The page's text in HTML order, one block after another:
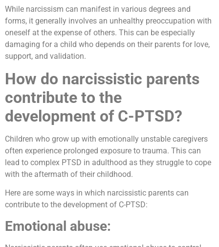
While narcissism can manifest in various degrees and
forms, it generally involves an unhealthy preoccupation with
oneself at the expense of others. This can be especially
damaging for a child who depends on their parents for love,
support, and validation.
How do narcissistic parents
contribute to the
development of C-PTSD?
Children who grow up with emotionally unstable caregivers
often experience prolonged exposure to trauma. This can
lead to complex PTSD in adulthood as they struggle to cope
with the aftermath of their childhood.
Here are some ways in which narcissistic parents can
contribute to the development of C-PTSD:
Emotional abuse: